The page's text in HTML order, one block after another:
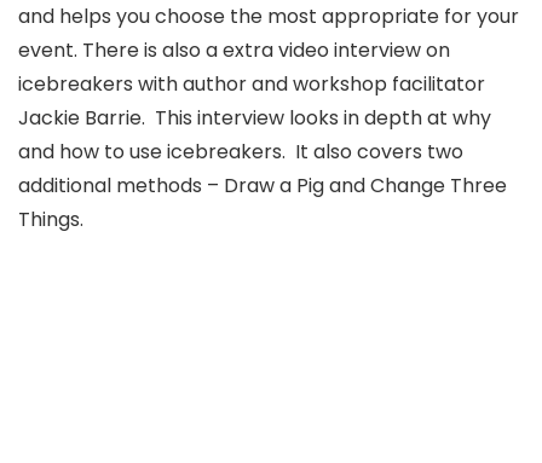
and helps you choose the most appropriate for your
event. There is also a extra video interview on
icebreakers with author and workshop facilitator
Jackie Barrie. This interview looks in depth at why
and how to use icebreakers. It also covers two
additional methods – Draw a Pig and Change Three
Things.